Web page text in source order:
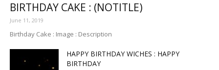
BIRTHDAY CAKE : (NOTITLE)
June 11, 2019
Birthday Cake : Image : Description
HAPPY BIRTHDAY WICHES : HAPPY
BIRTHDAY